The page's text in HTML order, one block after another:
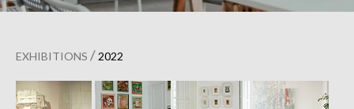
EXHIBITIONS / 2022